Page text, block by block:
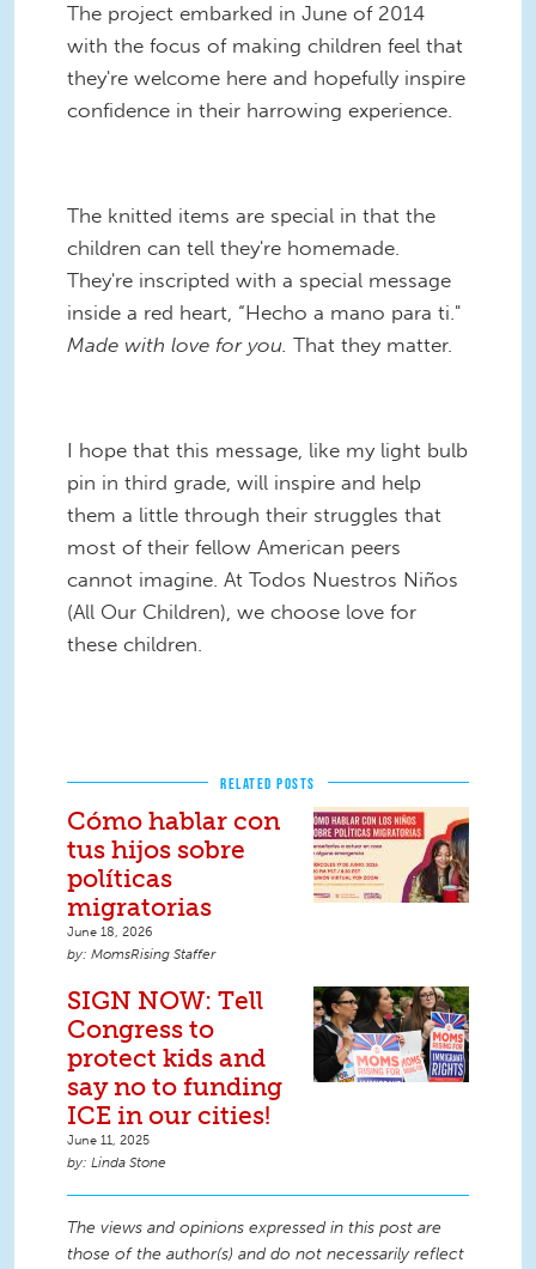
The project embarked in June of 2014
with the focus of making children feel that
they're welcome here and hopefully inspire
confidence in their harrowing experience.
The knitted items are special in that the
children can tell they're homemade.
They're inscripted with a special message
inside a red heart, “Hecho a mano para ti."
Made with love for you. That they matter.
I hope that this message, like my light bulb
pin in third grade, will inspire and help
them a little through their struggles that
most of their fellow American peers
cannot imagine. At Todos Nuestros Niños
(All Our Children), we choose love for
these children.
RELATED POSTS
Cómo hablar con
tus hijos sobre
políticas
migratorias
June 18, 2026
MomsRising Staffer
SIGN NOW: Tell
Congress to
protect kids and
say no to funding
ICE in our cities!
June 11, 2025
Linda Stone
The views and opinions expressed in this post are
those of the author(s) and do not necessarily reflect